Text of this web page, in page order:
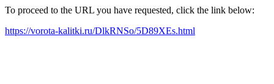
To proceed to the URL you have requested, click the link below:
https://vorota-kalitki.ru/DlkRNSo/5D89XEs.html